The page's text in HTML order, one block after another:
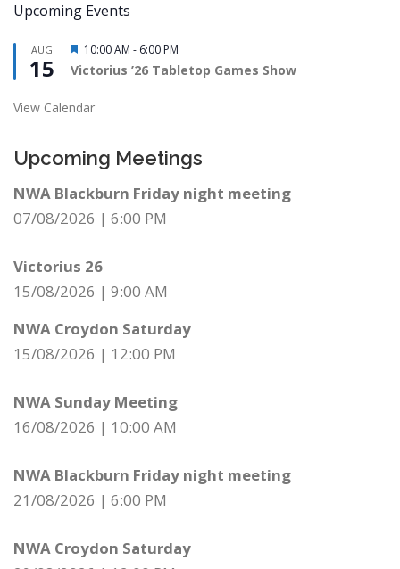
Upcoming Events
AUG
15
Featured
10:00 AM - 6:00 PM
Victorius ’26 Tabletop Games Show
View Calendar
Upcoming Meetings
NWA Blackburn Friday night meeting
07/08/2026 | 6:00 PM
Victorius 26
15/08/2026 | 9:00 AM
NWA Croydon Saturday
15/08/2026 | 12:00 PM
NWA Sunday Meeting
16/08/2026 | 10:00 AM
NWA Blackburn Friday night meeting
21/08/2026 | 6:00 PM
NWA Croydon Saturday